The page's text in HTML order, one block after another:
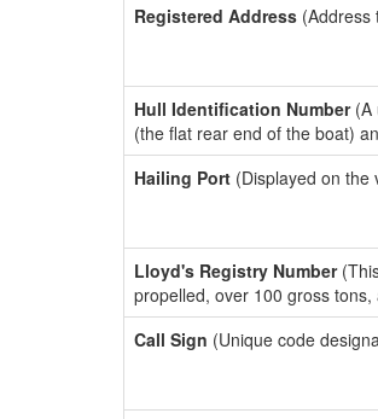
Registered Address (Address
Hull Identification Number(A
(the flat rear end of the boat)
Hailing Port (Displayed on the
Lloyd's Registry Number
propelled, over 100 gross
Call Sign (Unique code